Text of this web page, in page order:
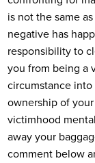
is not the same
negative has
responsibility to
you from being a
circumstance
ownership of
victimhood
away your
comment below